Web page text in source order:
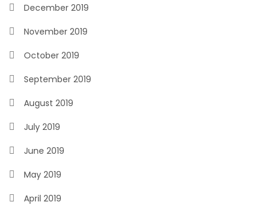
December 2019
November 2019
October 2019
September 2019
August 2019
July 2019
June 2019
May 2019
April 2019